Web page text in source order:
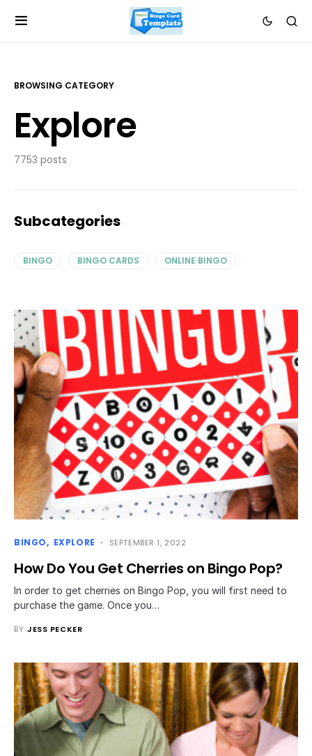
BROWSING CATEGORY
Explore
7753 posts
Subcategories
BINGO BINGO CARDS ONLINE BINGO
BINGO EXPLORE SEPTEMBER 1, 2022
How Do You Get Cherries on Bingo Pop?
In order to get cherries on Bingo Pop, you will first need to
purchase the game. Once you…
BY JESS PECKER